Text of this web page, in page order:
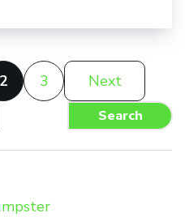
2 3 Next
Search